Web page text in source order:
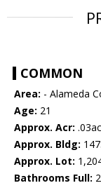
COMMON
Area: - Alameda
Age: 21
Approx. Acr:
Approx. Bldg:
Approx. Lot:
Bathrooms Full: 2